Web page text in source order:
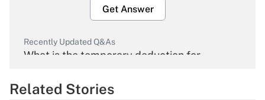
Get Answer
Recently Updated Q&As
What is the temporary deduction for
Get Answer
Related Stories